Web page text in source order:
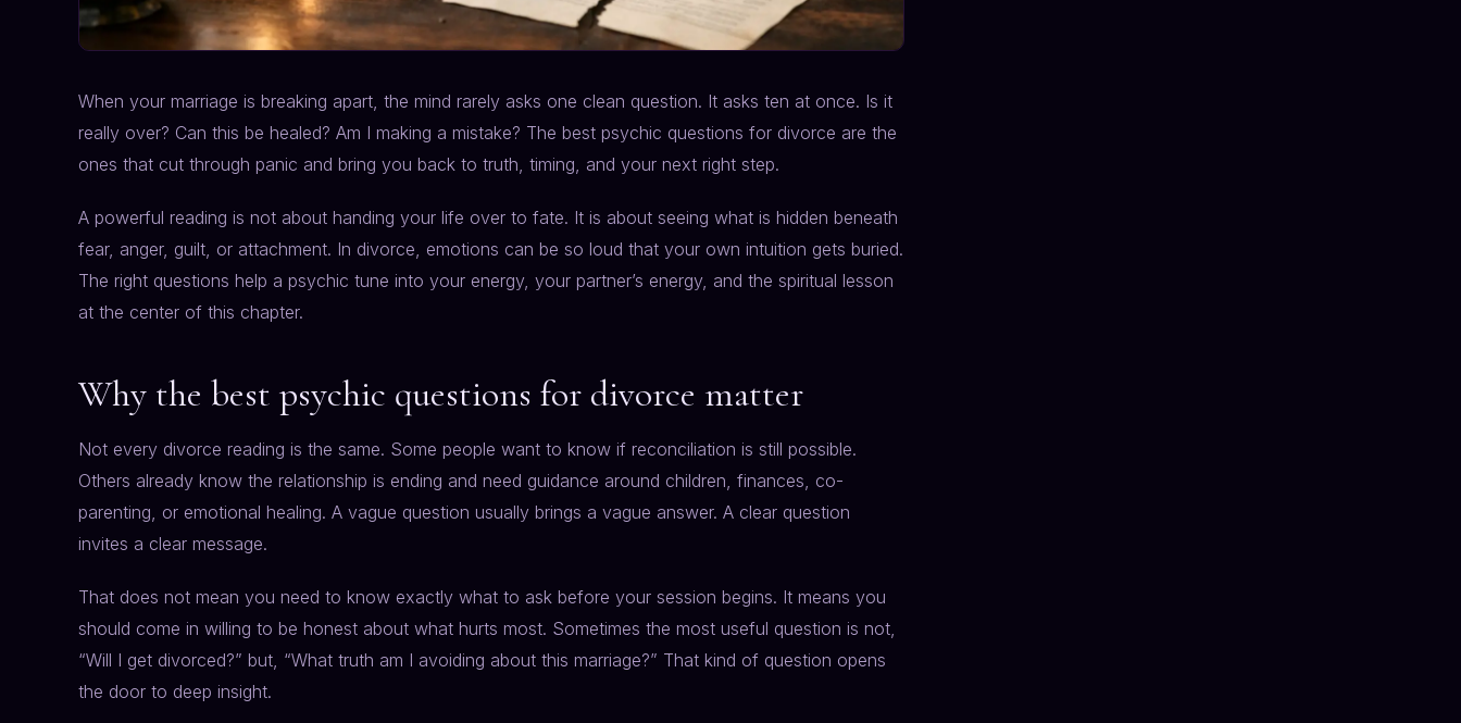
When your marriage is breaking apart, the mind rarely asks one clean question. It asks ten at once. Is it
really over? Can this be healed? Am I making a mistake? The best psychic questions for divorce are the
ones that cut through panic and bring you back to truth, timing, and your next right step.
A powerful reading is not about handing your life over to fate. It is about seeing what is hidden beneath
fear, anger, guilt, or attachment. In divorce, emotions can be so loud that your own intuition gets buried.
The right questions help a psychic tune into your energy, your partner’s energy, and the spiritual lesson
at the center of this chapter.
Why the best psychic questions for divorce matter
Not every divorce reading is the same. Some people want to know if reconciliation is still possible.
Others already know the relationship is ending and need guidance around children, finances, co-
parenting, or emotional healing. A vague question usually brings a vague answer. A clear question
invites a clear message.
That does not mean you need to know exactly what to ask before your session begins. It means you
should come in willing to be honest about what hurts most. Sometimes the most useful question is not,
“Will I get divorced?” but, “What truth am I avoiding about this marriage?” That kind of question opens
the door to deep insight.